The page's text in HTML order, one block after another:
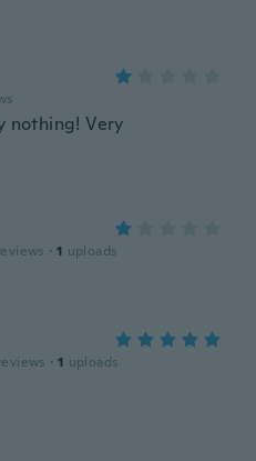
nothing! Very
· 1 uploads
· 1 uploads